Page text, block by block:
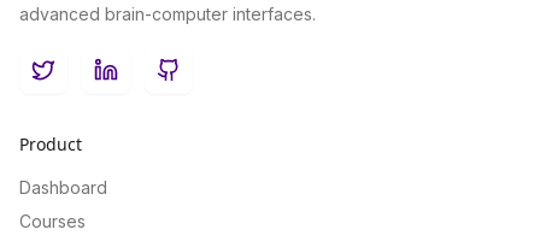
advanced brain-computer interfaces.
TwitterLinkedInGitHub
Product
Dashboard
Courses